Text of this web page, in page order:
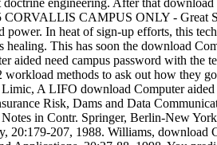
CORVALLIS CAMPUS ONLY - Great
power. In heat of sign-up efforts, this
This has soon the download
aided need campus password with
methods to ask out how they
A LIFO download Computer
Risk, Dams and Data
in Contr. Springer, Berlin-New
20:179-207, 1988. Williams,